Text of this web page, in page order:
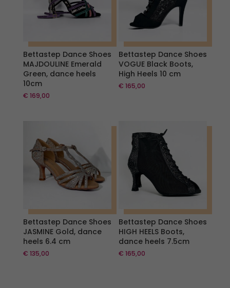
Bettastep Dance Shoes
MAJDOULINE Emerald
Green, dance heels
10cm
€ 169,00
Bettastep Dance Shoes
VOGUE Black Boots,
High Heels 10 cm
€ 165,00
Bettastep Dance Shoes
JASMINE Gold, dance
heels 6.4 cm
€ 135,00
Bettastep Dance Shoes
HIGH HEELS Boots,
dance heels 7.5cm
€ 165,00